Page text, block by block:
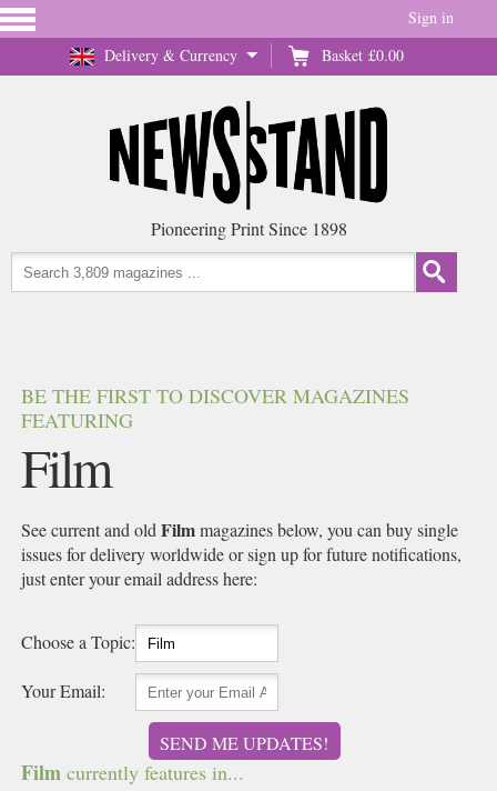
Delivery & Currency Basket £0.00
Sign in
Pioneering Print Since 1898
BE THE FIRST TO DISCOVER MAGAZINES
FEATURING
Film
See current and oldFilmmagazines below, you can buy single
issues for delivery worldwide or sign up for future notifications,
just enter your email address here:
Choose a Topic:
Your Email:
SEND ME UPDATES!
Film currently features in...